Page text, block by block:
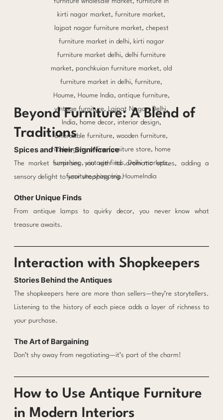
Beyond Furniture: A Blend of
Traditions
Spices and Their Significance
The market surprises you with its aromatic spices, adding a
sensory delight to your shopping trip.
Other Unique Finds
From antique lamps to quirky decor, you never know what
treasure awaits.
Interaction with Shopkeepers
Stories Behind the Antiques
The shopkeepers here are more than sellers—they’re storytellers.
Listening to the history of each piece adds a layer of richness to
your purchase.
The Art of Bargaining
Don’t shy away from negotiating—it’s part of the charm!
How to Use Antique Furniture
in Modern Interiors